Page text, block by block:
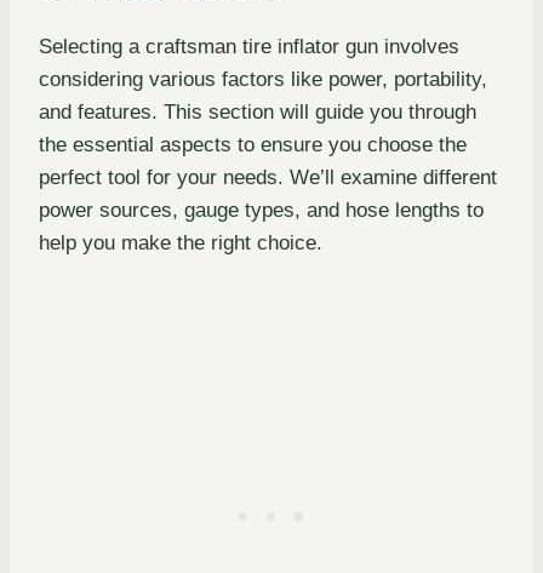
Selecting a craftsman tire inflator gun involves
considering various factors like power, portability,
and features. This section will guide you through
the essential aspects to ensure you choose the
perfect tool for your needs. We’ll examine different
power sources, gauge types, and hose lengths to
help you make the right choice.